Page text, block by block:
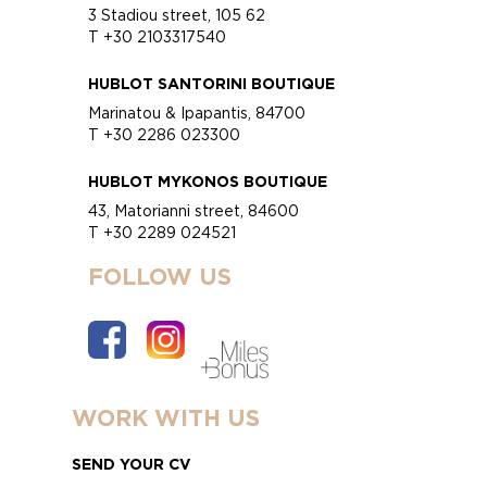
3 Stadiou street, 105 62
T +30 2103317540
HUBLOT SANTORINI BOUTIQUE
Marinatou & Ipapantis, 84700
T +30 2286 023300
HUBLOT MYKONOS BOUTIQUE
43, Matorianni street, 84600
T +30 2289 024521
FOLLOW US
WORK WITH US
SEND YOUR CV